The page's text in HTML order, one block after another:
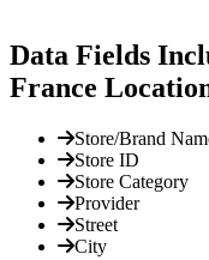
Data Fields
France
Store/Brand
Store ID
Store Category
Provider
Street
City